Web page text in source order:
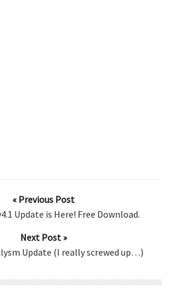
« Previous Post
Update is Here! Free Download.
Next Post »
Update (I really screwed up…)